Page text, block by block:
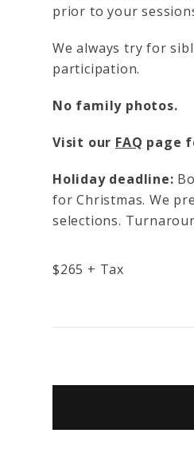
prior to your
We always try for
participation.
No family photos.
Visit our FAQ page
Holiday deadline:
for Christmas. We
selections.
$265 + Tax